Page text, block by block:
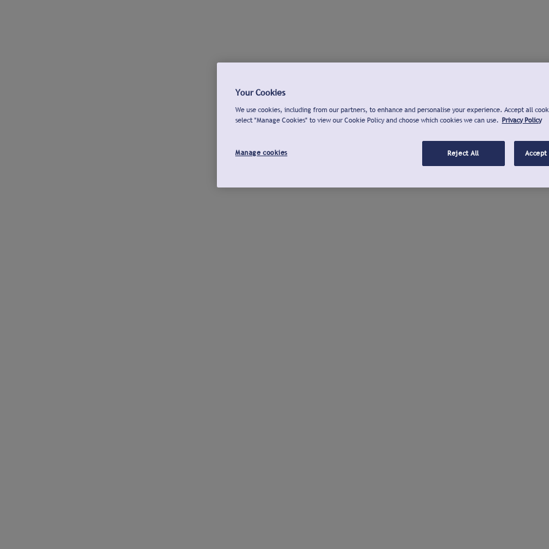
Your Cookies
We use cookies, including from our partners, to enhance and personalise your experience. Accept all
select "Manage Cookies" to view our Cookie Policy and choose which cookies we can use. Privacy Policy
Manage cookies Reject All